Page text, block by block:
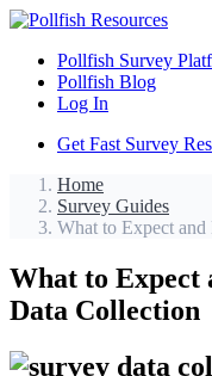
Pollfish Survey
Pollfish Blog
Log In
Get Fast Survey
Home
Survey Guides
What to Expect
What to Expect
Data Collection